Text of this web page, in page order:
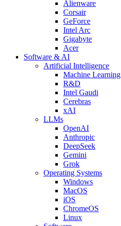
Alienware
Corsair
GeForce
Intel Arc
Gigabyte
Acer
Software & AI
Artificial Intelligence
Machine Learning
R&D
Intel Gaudi
Cerebras
xAI
LLMs
OpenAI
Anthropic
DeepSeek
Gemini
Grok
Operating Systems
Windows
MacOS
iOS
ChromeOS
Linux